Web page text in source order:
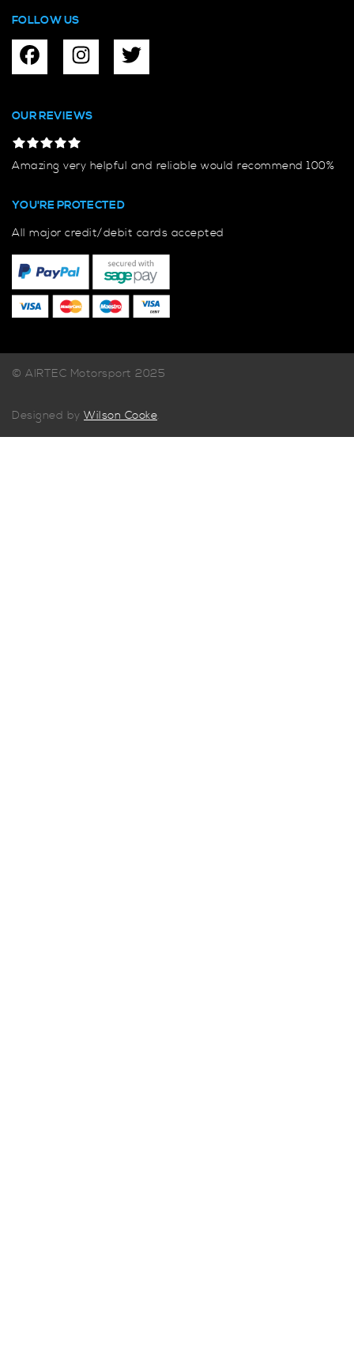
FOLLOW US
OUR REVIEWS
Amazing very helpful and reliable would recommend 100%
YOU'RE PROTECTED
All major credit/debit cards accepted
© AIRTEC Motorsport 2025
Designed by Wilson Cooke.